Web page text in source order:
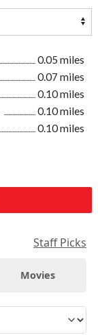
0.05 miles
0.07 miles
0.10 miles
0.10 miles
0.10 miles
Staff Picks
Movies